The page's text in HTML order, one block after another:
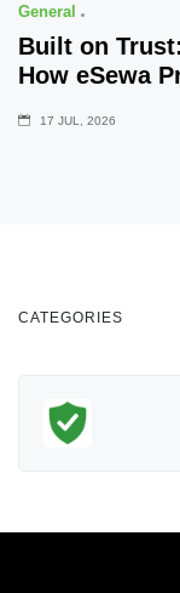
General
Built on Trust:
How eSewa
17 JUL, 2026
CATEGORIES